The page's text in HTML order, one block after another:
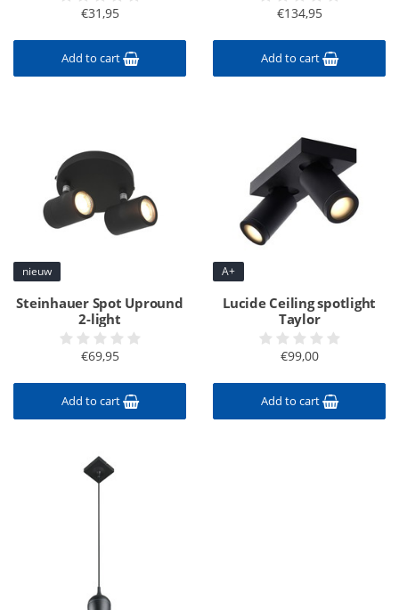
€31,95
Add to cart
€134,95
Add to cart
nieuw
Steinhauer Spot Upround
2-light
€69,95
Add to cart
A+
Lucide Ceiling spotlight
Taylor
€99,00
Add to cart